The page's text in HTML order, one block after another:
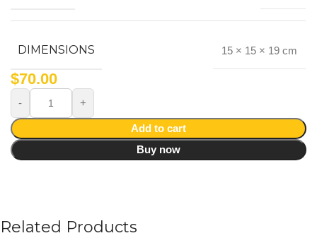
DIMENSIONS 15 × 15 × 19 cm
$70.00
Add to cart
Buy now
Related Products